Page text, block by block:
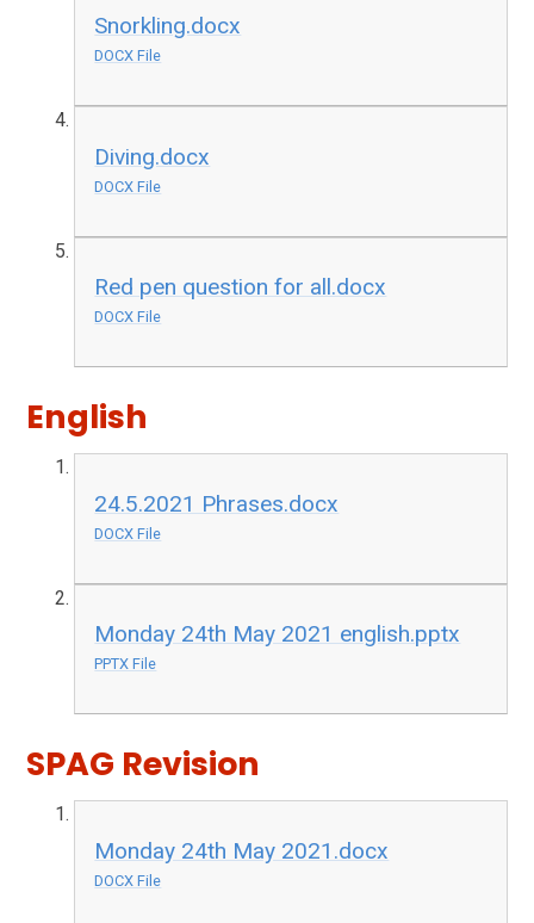
Snorkling.docx
DOCX File
Diving.docx
DOCX File
Red pen question for all.docx
DOCX File
English
24.5.2021 Phrases.docx
DOCX File
Monday 24th May 2021 english.pptx
PPTX File
SPAG Revision
Monday 24th May 2021.docx
DOCX File